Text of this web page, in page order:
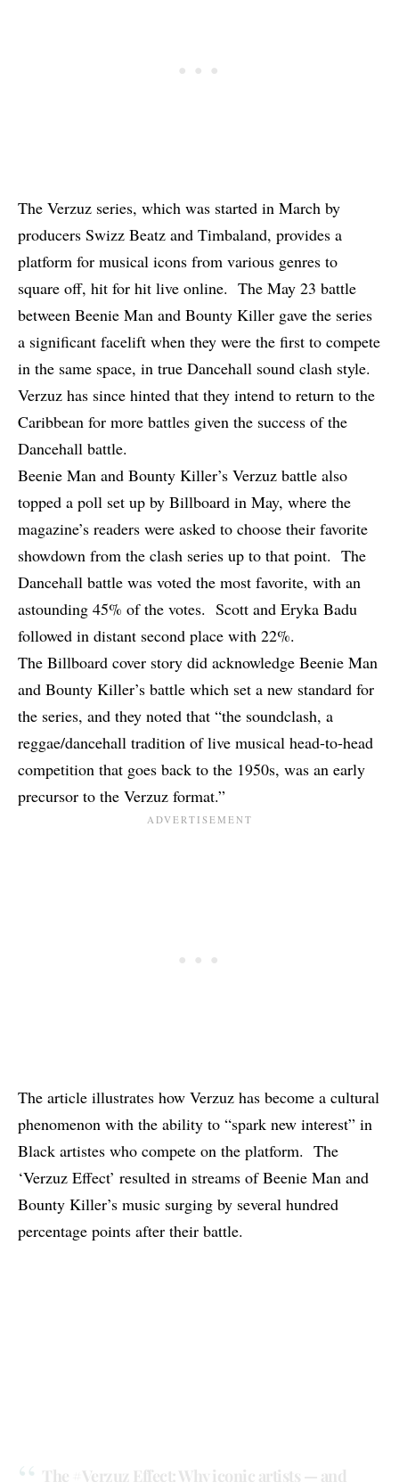
The Verzuz series, which was started in March by
producers Swizz Beatz and Timbaland, provides a
platform for musical icons from various genres to
square off, hit for hit live online. The May 23 battle
between Beenie Man and Bounty Killer gave the series
a significant facelift when they were the first to compete
in the same space, in true Dancehall sound clash style.
Verzuz has since hinted that they intend to return to the
Caribbean for more battles given the success of the
Dancehall battle.
Beenie Man and Bounty Killer’s Verzuz battle also
topped a poll set up by Billboard in May, where the
magazine’s readers were asked to choose their favorite
showdown from the clash series up to that point. The
Dancehall battle was voted the most favorite, with an
astounding 45% of the votes. Scott and Eryka Badu
followed in distant second place with 22%.
The Billboard cover story did acknowledge Beenie Man
and Bounty Killer’s battle which set a new standard for
the series, and they noted that “the soundclash, a
reggae/dancehall tradition of live musical head-to-head
competition that goes back to the 1950s, was an early
precursor to the Verzuz format.”
The article illustrates how Verzuz has become a cultural
phenomenon with the ability to “spark new interest” in
Black artistes who compete on the platform. The
‘Verzuz Effect’ resulted in streams of Beenie Man and
Bounty Killer’s music surging by several hundred
percentage points after their battle.
The #Verzuz Effect: Why iconic artists — and